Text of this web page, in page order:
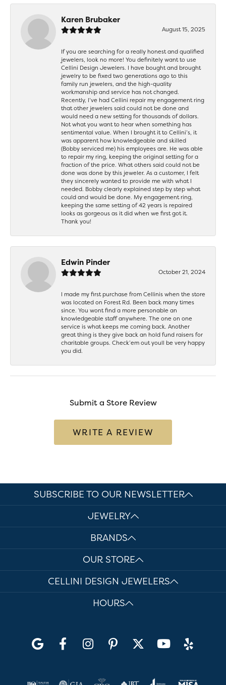
Karen Brubaker
August 15, 2025
If you are searching for a really honest and qualified
jewelers, look no more! You definitely want to use
Cellini Design Jewelers. I have bought and brought
jewelry to be fixed two generations ago to this
family run jewelers, and the high-quality
workmanship and service has not changed.
Recently, I’ve had Cellini repair my engagement ring
that other jewelers said could not be done and
would need a new setting for thousands of dollars.
Not what you want to hear when something has
sentimental value. When I brought it to Cellini’s, it
was apparent how knowledgeable and skilled
(Bobby serviced me) his employees are. He was able
to repair my ring, keeping the original setting for a
fraction of the price. What others said could not be
done was done by this jeweler. As a customer, I felt
they sincerely wanted to provide me with what I
needed. Bobby clearly explained step by step what
could and would be done. My engagement ring,
keeping the same setting of 42 years is repaired
looks as gorgeous as it did when we first got it.
Thank you!
Edwin Pinder
October 21, 2024
I made my first purchase from Cellinis when the store
was located on Forest Rd. Been back many times
since. You wont find a more personable an
knowledgeable staff anywhere. The one on one
service is what keeps me coming back. Another
great thing is they give back an hold fund raisers for
charitable groups. Check’em out youll be very happy
you did.
Submit a Store Review
WRITE A REVIEW
SUBSCRIBE TO OUR NEWSLETTER
JEWELRY
BRANDS
OUR STORE
CELLINI DESIGN JEWELERS
HOURS